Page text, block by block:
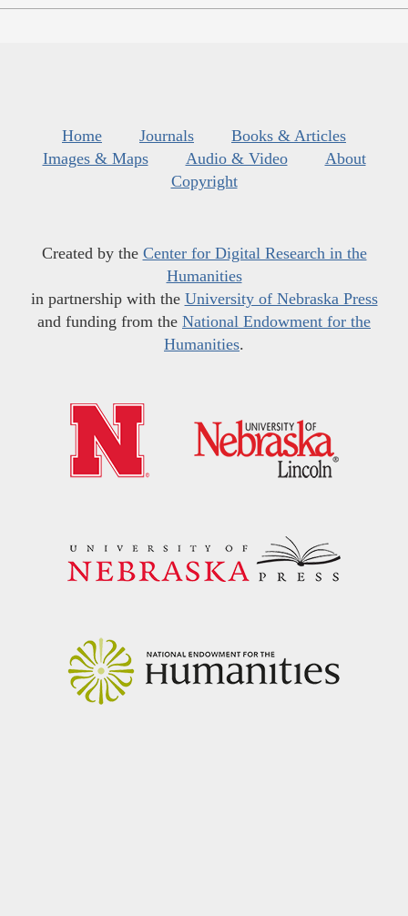
Home Journals
Books & Articles
Images & Maps
Audio & Video
About
Copyright
Created by the Center for Digital Research in the
Humanities
in partnership with the University of Nebraska Press
and funding from the National Endowment for the
Humanities.